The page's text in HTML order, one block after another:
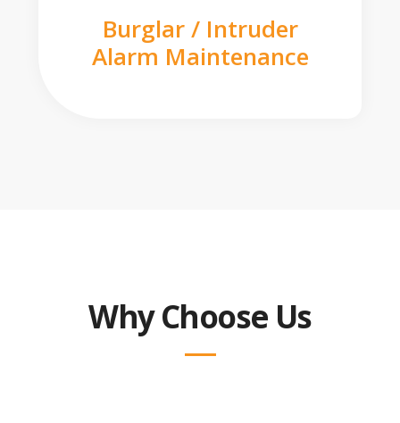
Burglar / Intruder
Alarm Maintenance
Why Choose Us